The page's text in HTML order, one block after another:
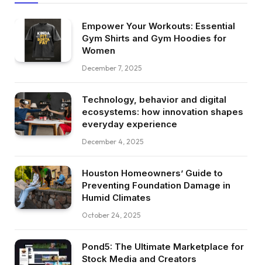
Empower Your Workouts: Essential
Gym Shirts and Gym Hoodies for
Women
December 7, 2025
Technology, behavior and digital
ecosystems: how innovation shapes
everyday experience
December 4, 2025
Houston Homeowners’ Guide to
Preventing Foundation Damage in
Humid Climates
October 24, 2025
Pond5: The Ultimate Marketplace for
Stock Media and Creators